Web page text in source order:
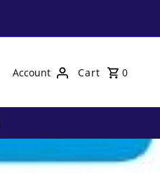
Account Cart 0